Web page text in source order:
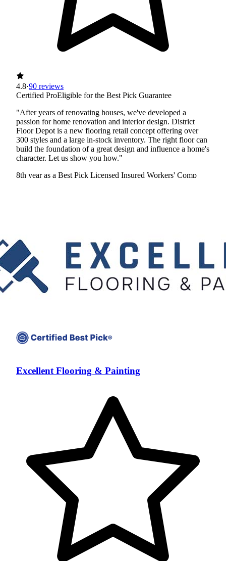
4.8·90 reviews
Certified ProEligible for the Best Pick Guarantee
"After years of renovating houses, we've developed a
passion for home renovation and interior design. District
Floor Depot is a new flooring retail concept offering over
300 styles and a large in-stock inventory. The right floor can
build the foundation of a great design and influence a home's
character. Let us show you how."
8th year as a Best Pick Licensed Insured Workers' Comp
Excellent Flooring & Painting